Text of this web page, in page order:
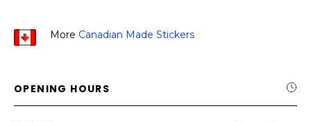
More Canadian Made Stickers
OPENING HOURS